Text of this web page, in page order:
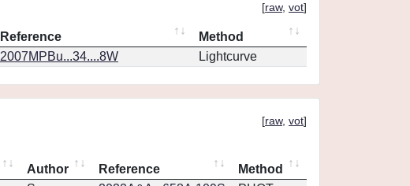
[raw, vot]
Reference
Method
2007MPBu...34....8W Lightcurve
[raw, vot]
Author Reference
Method